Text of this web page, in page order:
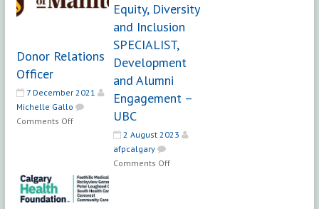
Donor Relations
Officer
7 December 2021
Michelle Gallo
Comments Offon
Equity, Diversity
and Inclusion
SPECIALIST,
Development
and Alumni
Engagement –
UBC
2 August 2023
afpcalgary
Comments Offon